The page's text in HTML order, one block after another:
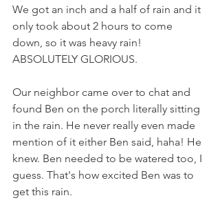
We got an inch and a half of rain and it
only took about 2 hours to come
down, so it was heavy rain!
ABSOLUTELY GLORIOUS.
Our neighbor came over to chat and
found Ben on the porch literally sitting
in the rain. He never really even made
mention of it either Ben said, haha! He
knew. Ben needed to be watered too, I
guess. That's how excited Ben was to
get this rain.